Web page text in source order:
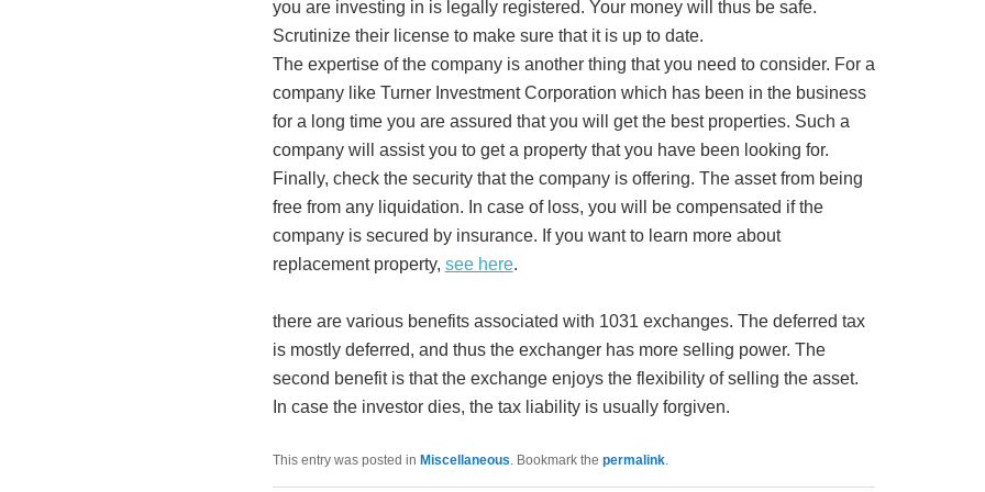
you are investing in is legally registered. Your money will thus be safe.
Scrutinize their license to make sure that it is up to date.
The expertise of the company is another thing that you need to consider. For a
company like Turner Investment Corporation which has been in the business
for a long time you are assured that you will get the best properties. Such a
company will assist you to get a property that you have been looking for.
Finally, check the security that the company is offering. The asset from being
free from any liquidation. In case of loss, you will be compensated if the
company is secured by insurance. If you want to learn more about
replacement property, see here.
there are various benefits associated with 1031 exchanges. The deferred tax
is mostly deferred, and thus the exchanger has more selling power. The
second benefit is that the exchange enjoys the flexibility of selling the asset.
In case the investor dies, the tax liability is usually forgiven.
This entry was posted in Miscellaneous. Bookmark the permalink.